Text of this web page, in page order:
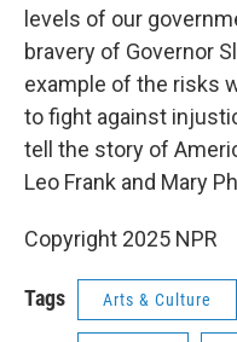
levels of our
bravery of Governor
example of the risks
to fight against
tell the story of
Leo Frank and Mary
Copyright 2025 NPR
Tags Arts & Culture